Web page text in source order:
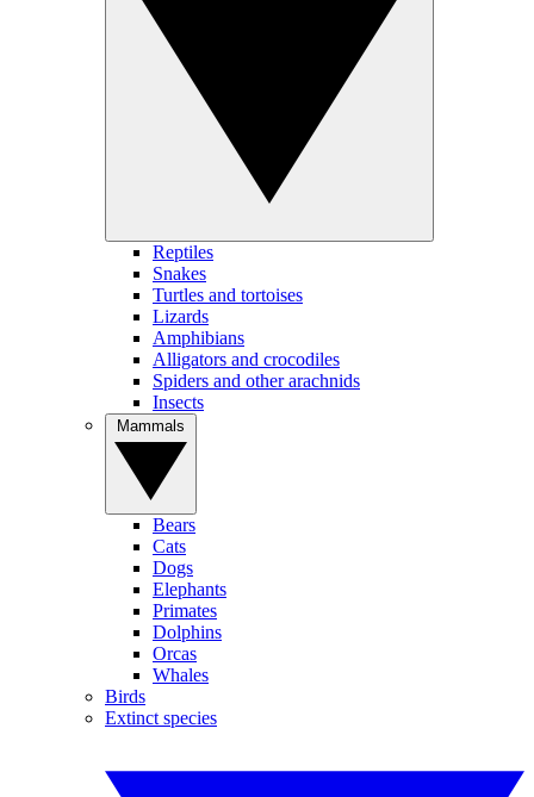
Reptiles
Snakes
Turtles and tortoises
Lizards
Amphibians
Alligators and crocodiles
Spiders and other arachnids
Insects
Bears
Cats
Dogs
Elephants
Primates
Dolphins
Orcas
Whales
Birds
Extinct species